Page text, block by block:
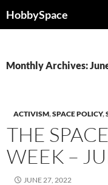
toHobbySpace
Monthly Archives:
ACTIVISM,SPACE POLICY,
THE
WEEK –
JUNE 27, 2022